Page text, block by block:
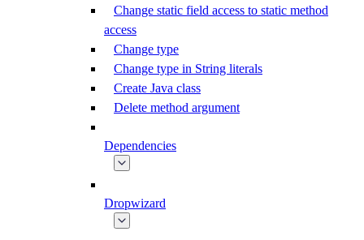
Change static field access to static method
access
Change type
Change type in String literals
Create Java class
Delete method argument
Dependencies
Dropwizard